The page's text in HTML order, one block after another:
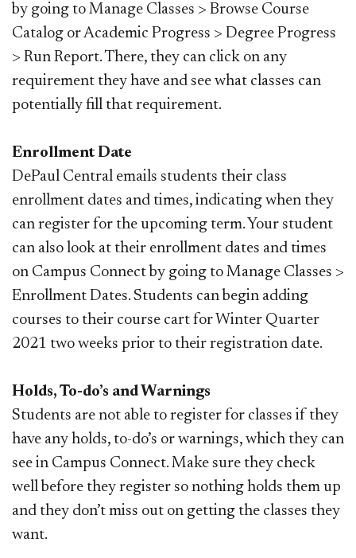
by going to Manage Classes > Browse Course
Catalog or Academic Progress > Degree Progress
> Run Report. There, they can click on any
requirement they have and see what classes can
potentially fill that requirement.
Enrollment Date
DePaul Central emails students their class
enrollment dates and times, indicating when they
can register for the upcoming term. Your student
can also look at their enrollment dates and times
on Campus Connect by going to Manage Classes >
Enrollment Dates. Students can begin adding
courses to their course cart for Winter Quarter
2021 two weeks prior to their registration date.
Holds, To-do’s and Warnings
Students are not able to register for classes if they
have any holds, to-do’s or warnings, which they can
see in Campus Connect. Make sure they check
well before they register so nothing holds them up
and they don’t miss out on getting the classes they
want.